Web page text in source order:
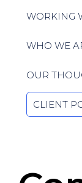
WORKING
WHO WE
OUR
CLIENT